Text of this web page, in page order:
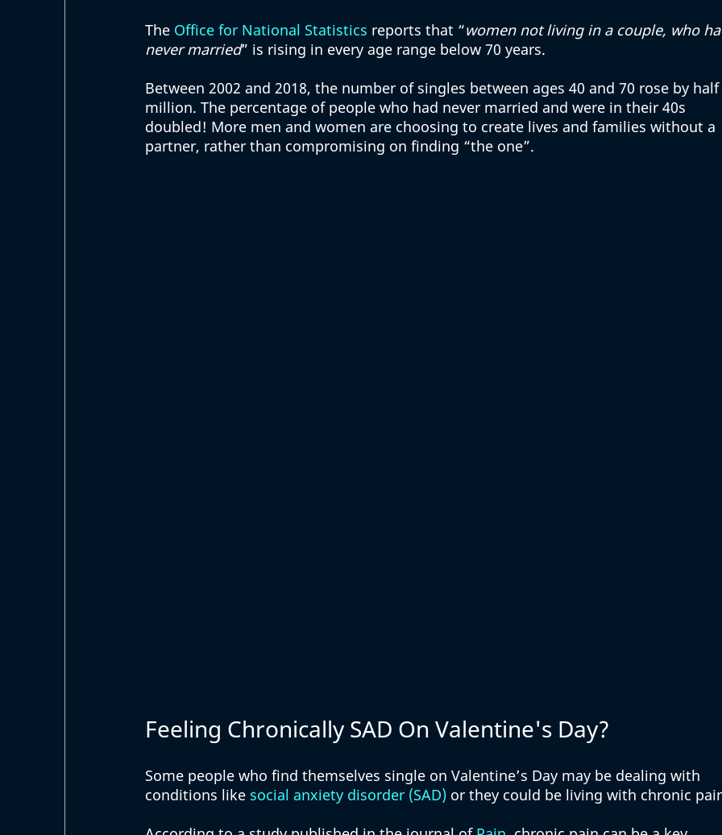
The Office for National Statistics reports that “women not living in a couple, who
never married” is rising in every age range below 70 years.
Between 2002 and 2018, the number of singles between ages 40 and 70 rose by
million. The percentage of people who had never married and were in their 40s
doubled! More men and women are choosing to create lives and families without a
partner, rather than compromising on finding “the one”.
Feeling Chronically SAD On Valentine's Day?
Some people who find themselves single on Valentine’s Day may be dealing with
conditions like social anxiety disorder (SAD) or they could be living with chronic